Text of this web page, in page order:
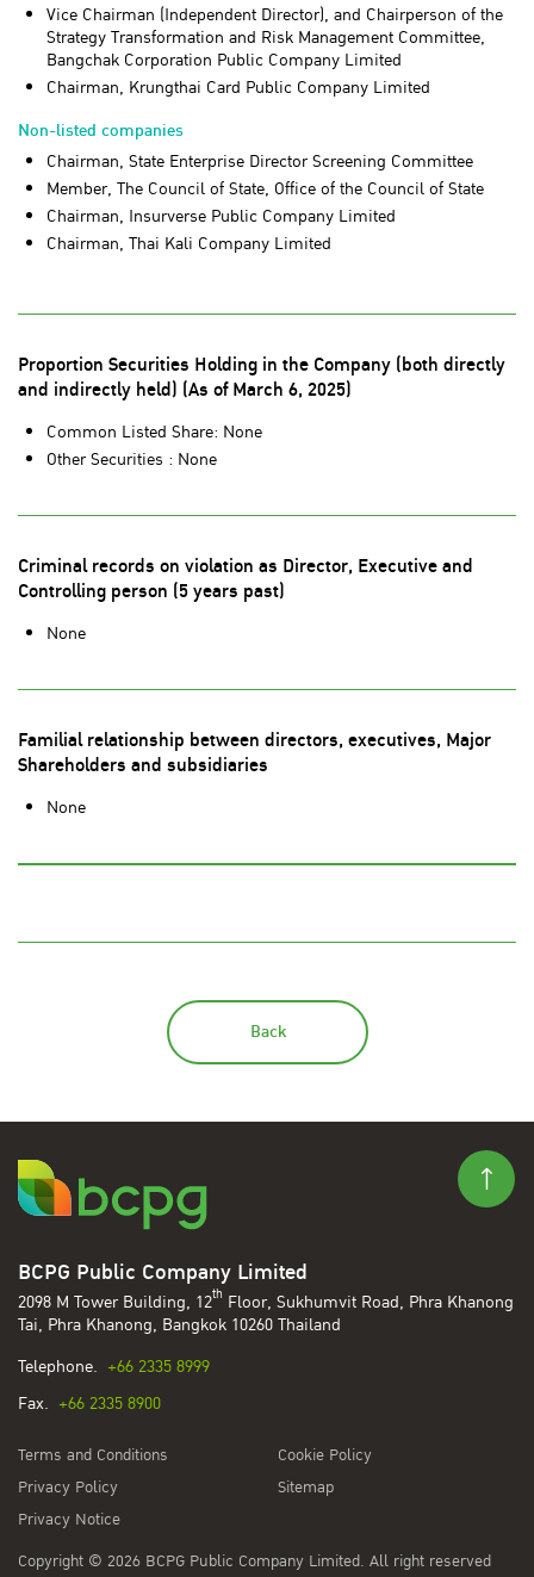
Vice Chairman (Independent Director), and Chairperson of the
Strategy Transformation and Risk Management Committee,
Bangchak Corporation Public Company Limited
Chairman, Krungthai Card Public Company Limited
Non-listed companies
Chairman, State Enterprise Director Screening Committee
Member, The Council of State, Office of the Council of State
Chairman, Insurverse Public Company Limited
Chairman, Thai Kali Company Limited
Proportion Securities Holding in the Company (both directly
and indirectly held) (As of March 6, 2025)
Common Listed Share: None
Other Securities : None
Criminal records on violation as Director, Executive and
Controlling person (5 years past)
None
Familial relationship between directors, executives, Major
Shareholders and subsidiaries
None
Back
BCPG Public Company Limited
2098 M Tower Building, 12th Floor, Sukhumvit Road, Phra Khanong
Tai, Phra Khanong, Bangkok 10260 Thailand
Telephone. +66 2335 8999
Fax. +66 2335 8900
Copyright © 2026 BCPG Public Company Limited. All right reserved
Terms and Conditions
Privacy Policy
Privacy Notice
Cookie Policy
Sitemap